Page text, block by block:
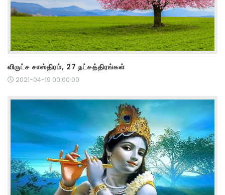
விருட்ச சாஸ்திரம், 27 நட்சத்திரங்கள்
2021-04-19 00:00:00